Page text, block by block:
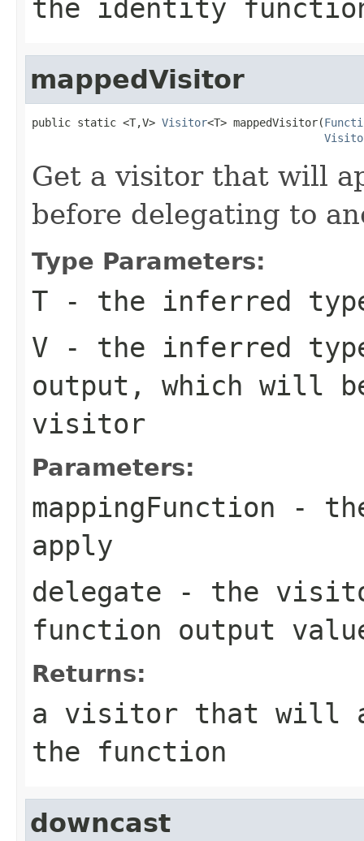
the identity
mappedVisitor
public static <T,V> Visitor<T> mappedVisitor(
Get a visitor that will
before delegating to
Type Parameters:
T - the inferred
V - the inferred
output, which will
visitor
Parameters:
mappingFunction -
apply
delegate - the
function output
Returns:
a visitor that will
the function
downcast